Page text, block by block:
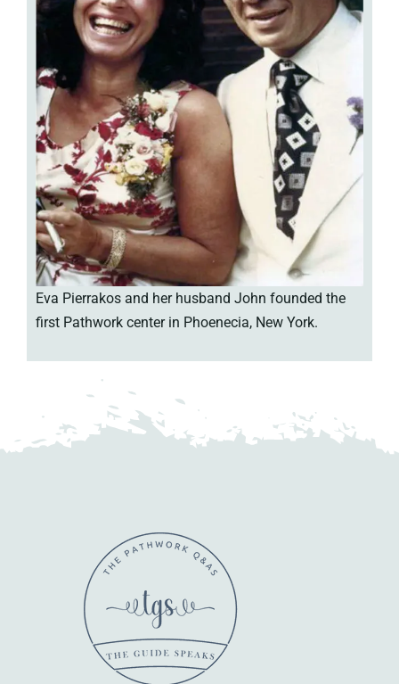
Eva Pierrakos and her husband John founded the
first Pathwork center in Phoenecia, New York.